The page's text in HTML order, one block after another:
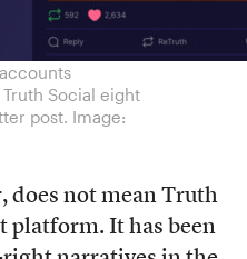
Social eight
post. Image:
does not mean Truth
platform. It has been